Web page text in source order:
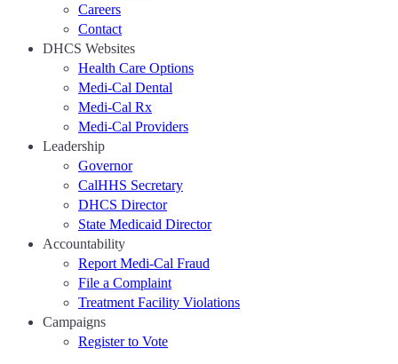
Careers
Contact
DHCS Websites
Health Care Options
Medi-Cal Dental
Medi-Cal Rx
Medi-Cal Providers
Leadership
Governor
CalHHS Secretary
DHCS Director
State Medicaid Director
Accountability
Report Medi-Cal Fraud
File a Complaint
Treatment Facility Violations
Campaigns
Register to Vote